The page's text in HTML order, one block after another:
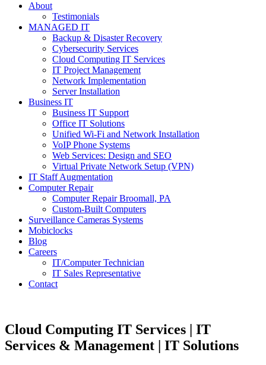
About
Testimonials
MANAGED IT
Backup & Disaster Recovery
Cybersecurity Services
Cloud Computing IT Services
IT Project Management
Network Implementation
Server Installation
Business IT
Business IT Support
Office IT Solutions
Unified Wi-Fi and Network Installation
VoIP Phone Systems
Web Services: Design and SEO
Virtual Private Network Setup (VPN)
IT Staff Augmentation
Computer Repair
Computer Repair Broomall, PA
Custom-Built Computers
Surveillance Cameras Systems
Mobiclocks
Blog
Careers
IT/Computer Technician
IT Sales Representative
Contact
Cloud Computing IT Services | IT
Services & Management | IT Solutions